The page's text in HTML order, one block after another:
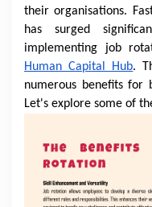
their organisations.
has surged
implementing job
Human Capital Hub.
numerous benefits for
Let's explore some of